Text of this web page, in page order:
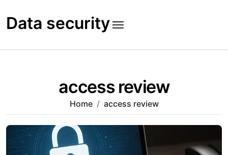
to
content
Data security
access review
Home access review